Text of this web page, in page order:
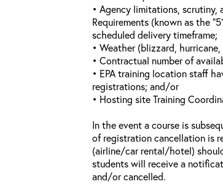
• Agency limitations, scrutiny,
Requirements (known as the
scheduled delivery timeframe;
• Weather (blizzard,
• Contractual number of
• EPA training location staff
registrations; and/or
• Hosting site Training
In the event a course is
of registration cancellation is
(airline/car rental/hotel)
students will receive a
and/or cancelled.